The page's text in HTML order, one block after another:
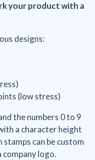
your product with a
designs:
(low stress)
the numbers 0 to 9
a character height
can be custom
company logo.